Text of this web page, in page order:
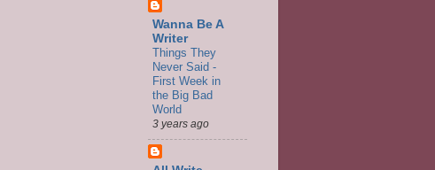
Wanna Be A
Writer
Things They
Never Said -
First Week in
the Big Bad
World
3 years ago